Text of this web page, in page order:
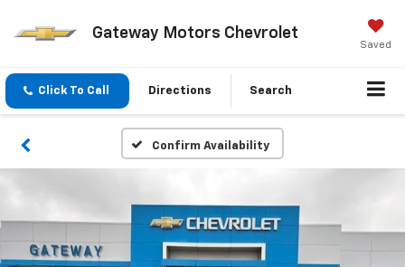
Gateway Motors Chevrolet
Saved
Click To Call Directions Search
Confirm Availability